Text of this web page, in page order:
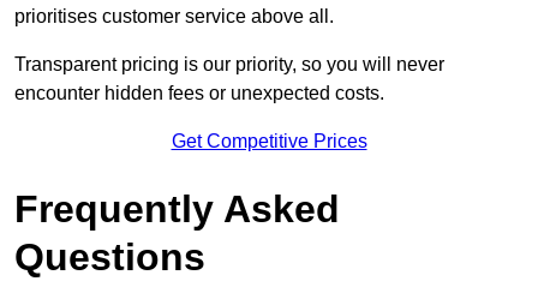
prioritises customer service above all.
Transparent pricing is our priority, so you will never
encounter hidden fees or unexpected costs.
Get Competitive Prices
Frequently Asked
Questions